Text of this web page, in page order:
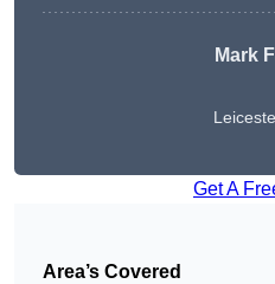
Mark
Get A
Area’s Covered